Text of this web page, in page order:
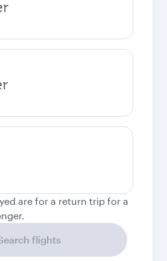
are for a return trip for a
flights